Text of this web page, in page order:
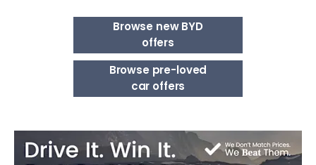
Browse new BYD
offers
Browse pre-loved
car offers